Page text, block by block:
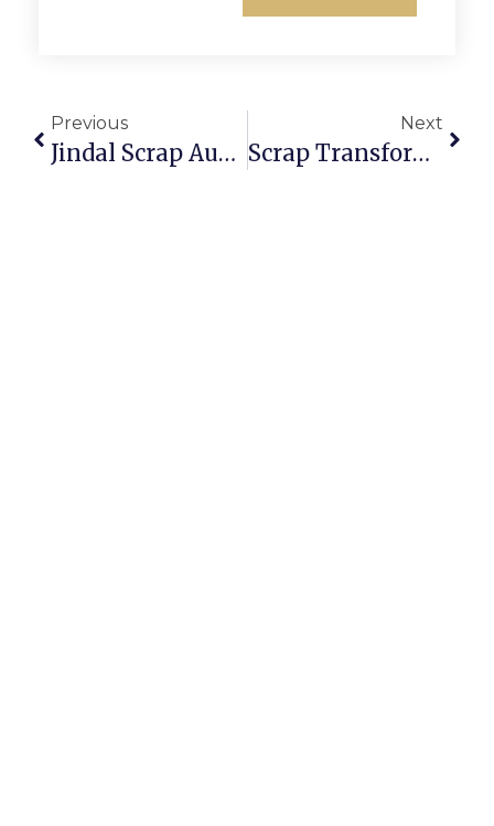
Previous
Jindal Scrap Auction: Secure And Profitable Scrap Trading
Next
Scrap Transformer Auction: Profit From Electrical Recycling